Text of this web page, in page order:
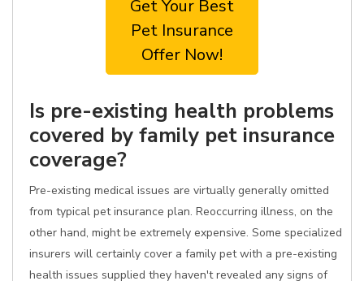
Get Your Best
Pet Insurance
Offer Now!
Is pre-existing health problems
covered by family pet insurance
coverage?
Pre-existing medical issues are virtually generally omitted
from typical pet insurance plan. Reoccurring illness, on the
other hand, might be extremely expensive. Some specialized
insurers will certainly cover a family pet with a pre-existing
health issues supplied they haven't revealed any signs of